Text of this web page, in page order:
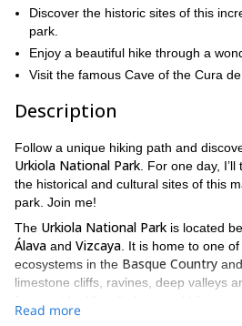
Discover the historic sites of this
park.
Enjoy a beautiful hike through a
Visit the famous Cave of the Cura de
Description
Follow a unique hiking path and
Urkiola National Park . For one day,
the historical and cultural sites of this
park. Join me!
The Urkiola National Park is located
Álava and Vizcaya . It is home to one
ecosystems in the Basque Country
limestone cliffs, ravines, deep valleys
Read more